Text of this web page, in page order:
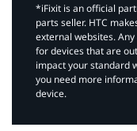
*iFixit is an official
parts seller. HTC
external websites.
for devices that are
impact your standard
you need more
device.